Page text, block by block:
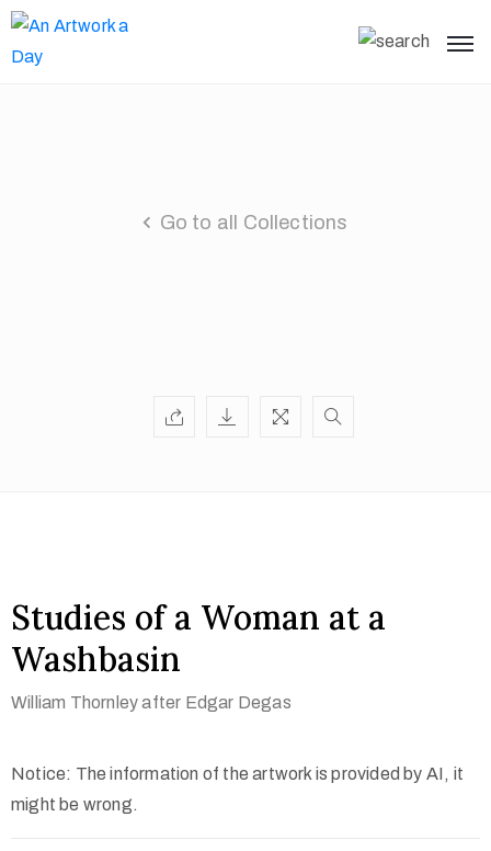
Go to all Collections
Studies of a Woman at a
Washbasin
William Thornley after Edgar Degas
Notice: The information of the artwork is provided by AI, it
might be wrong.